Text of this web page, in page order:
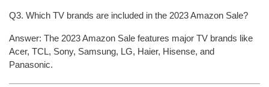
Q3. Which TV brands are included in the 2023 Amazon Sale?
Answer: The 2023 Amazon Sale features major TV brands like
Acer, TCL, Sony, Samsung, LG, Haier, Hisense, and
Panasonic.